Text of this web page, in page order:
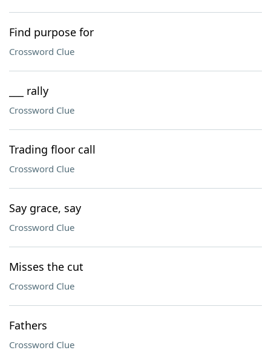
Find purpose for
Crossword Clue
___ rally
Crossword Clue
Trading floor call
Crossword Clue
Say grace, say
Crossword Clue
Misses the cut
Crossword Clue
Fathers
Crossword Clue